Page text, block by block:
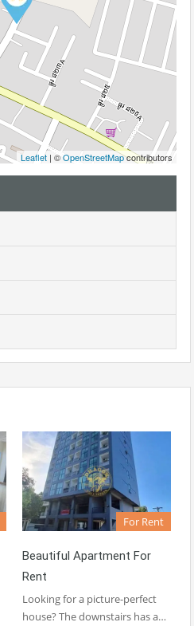
Leaflet | ©OpenStreetMapcontributors
For Rent
Beautiful Apartment For
Rent
Looking for a picture-perfect
house? The downstairs has a…